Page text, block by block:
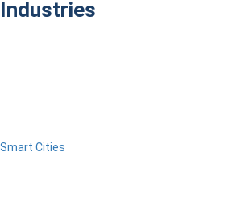
Industries
Smart Cities